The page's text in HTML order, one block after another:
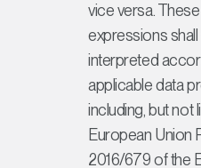
vice versa.
expressions
interpreted
applicable data
including, but not
European Union
2016/679 of the